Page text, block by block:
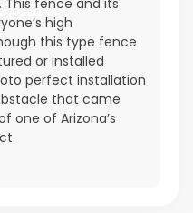
fence and its
high
this type fence
or installed
perfect installation
that came
one of Arizona’s